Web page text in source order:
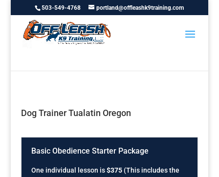
503-549-4768 portland@offleashk9training.com
Dog Trainer Tualatin Oregon
Basic Obedience Starter Package
One individual lesson is$375(This includes the